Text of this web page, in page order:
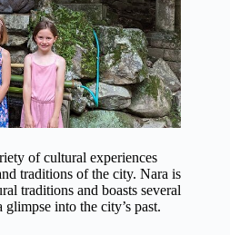
of cultural experiences
traditions of the city. Nara is
traditions and boasts several
into the city’s past.